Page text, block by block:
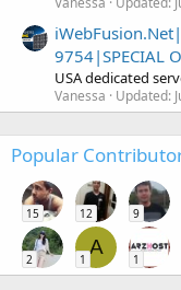
9754|SPECIAL
USA dedicated
Vanessa Updated:
Popular
15 12 9
2
A
1 1